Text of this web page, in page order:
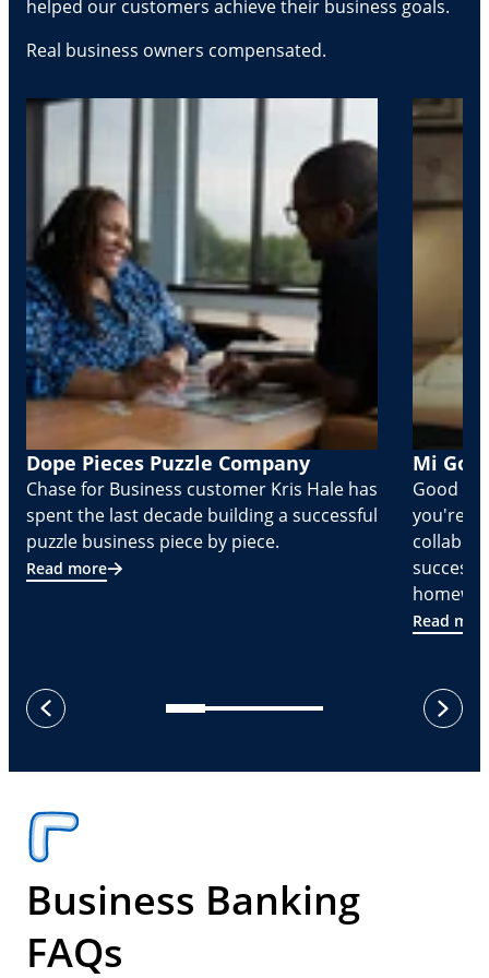
helped our customers achieve their business goals.
Real business owners compensated.
Dope Pieces Puzzle Company
Chase for Business customer Kris Hale has
spent the last decade building a successful
puzzle business piece by piece.
Read more
Mi
Good
you're
Read
previous
next
Business Banking
FAQs